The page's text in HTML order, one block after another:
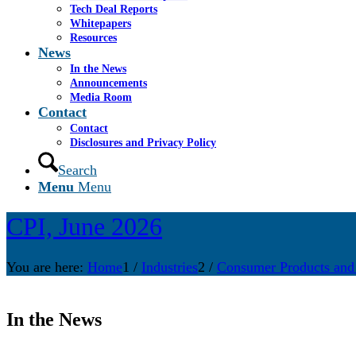
Tech Deal Reports
Whitepapers
Resources
News
In the News
Announcements
Media Room
Contact
Contact
Disclosures and Privacy Policy
Search
Menu Menu
CPI, June 2026
You are here: Home1 / Industries2 / Consumer Products
In the News